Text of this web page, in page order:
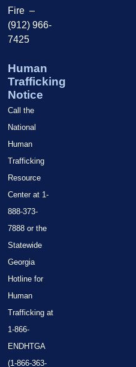
Fire –
(912) 966-
7425
Human
Trafficking
Notice
Call the
National
Human
Trafficking
Resource
Center at 1-
888-373-
7888 or the
Statewide
Georgia
Hotline for
Human
Trafficking at
1-866-
ENDHTGA
(1-866-363-